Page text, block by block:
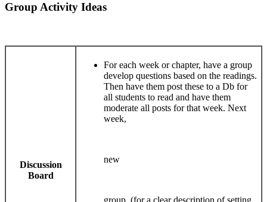
Group Activity Ideas
Discussion
Board
For each week or chapter, have a group
develop questions based on the readings.
Then have them post these to a Db for
all students to read and have them
moderate all posts for that week. Next
week,
new